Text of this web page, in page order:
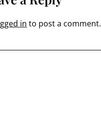
in to post a comment.